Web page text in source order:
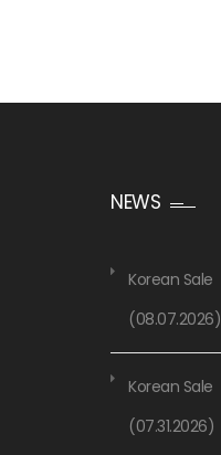
NEWS
Korean Sale
(08.07.2026)
Korean Sale
(07.31.2026)